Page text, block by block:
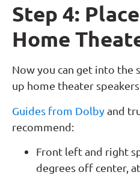
Step 4:
Home
Now you can get into the
up home theater
Guides from Dolbyand
recommend:
Front left and right
degrees off center,